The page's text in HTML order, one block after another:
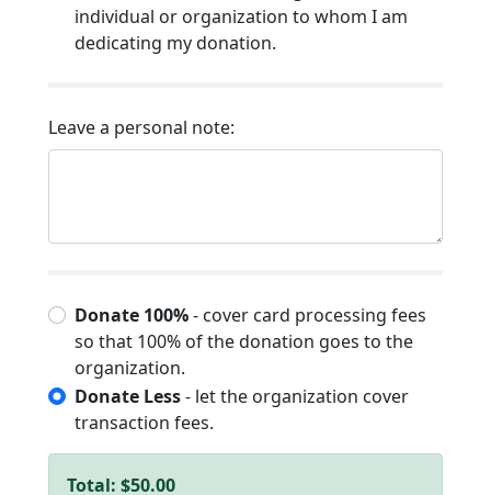
individual or organization to whom I am
dedicating my donation.
Leave a personal note:
Donate 100%- cover card processing fees
so that 100% of the donation goes to the
organization.
Donate Less- let the organization cover
transaction fees.
Total: $50.00